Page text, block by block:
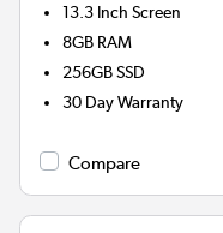
13.3 Inch Screen
8GB RAM
256GBSSD
30 Day Warranty
Compare